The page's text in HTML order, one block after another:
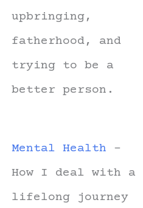
upbringing,
fatherhood, and
trying to be a
better person.
Mental Health -
How I deal with a
lifelong journey